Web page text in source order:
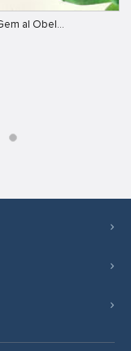
al Obel…